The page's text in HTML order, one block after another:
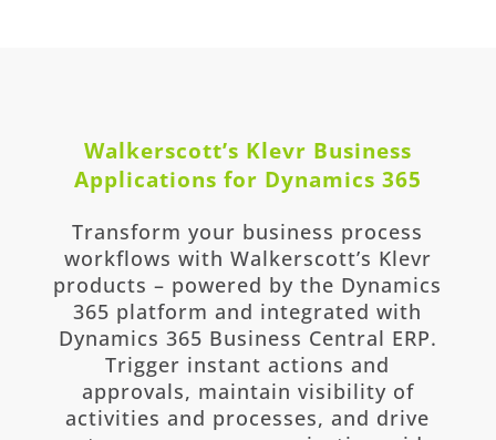
Walkerscott’s Klevr Business
Applications for Dynamics 365
Transform your business process
workflows with Walkerscott’s Klevr
products – powered by the Dynamics
365 platform and integrated with
Dynamics 365 Business Central ERP.
Trigger instant actions and
approvals, maintain visibility of
activities and processes, and drive